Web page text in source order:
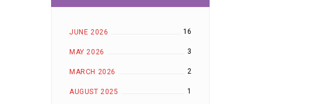
JUNE 2026 16
MAY 2026 3
MARCH 2026 2
AUGUST 2025 1